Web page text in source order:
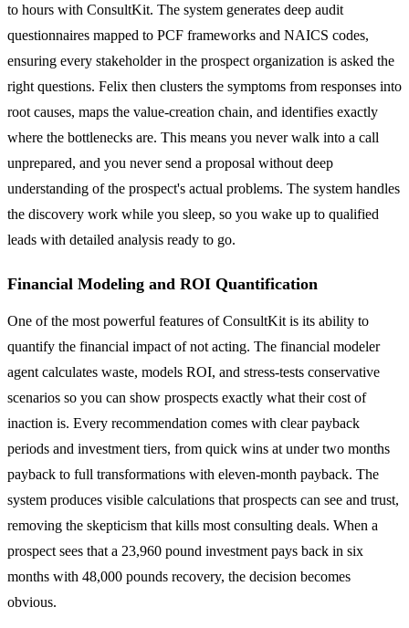
to hours with ConsultKit. The system generates deep audit
questionnaires mapped to PCF frameworks and NAICS codes,
ensuring every stakeholder in the prospect organization is asked the
right questions. Felix then clusters the symptoms from responses into
root causes, maps the value-creation chain, and identifies exactly
where the bottlenecks are. This means you never walk into a call
unprepared, and you never send a proposal without deep
understanding of the prospect's actual problems. The system handles
the discovery work while you sleep, so you wake up to qualified
leads with detailed analysis ready to go.
Financial Modeling and ROI Quantification
One of the most powerful features of ConsultKit is its ability to
quantify the financial impact of not acting. The financial modeler
agent calculates waste, models ROI, and stress-tests conservative
scenarios so you can show prospects exactly what their cost of
inaction is. Every recommendation comes with clear payback
periods and investment tiers, from quick wins at under two months
payback to full transformations with eleven-month payback. The
system produces visible calculations that prospects can see and trust,
removing the skepticism that kills most consulting deals. When a
prospect sees that a 23,960 pound investment pays back in six
months with 48,000 pounds recovery, the decision becomes
obvious.